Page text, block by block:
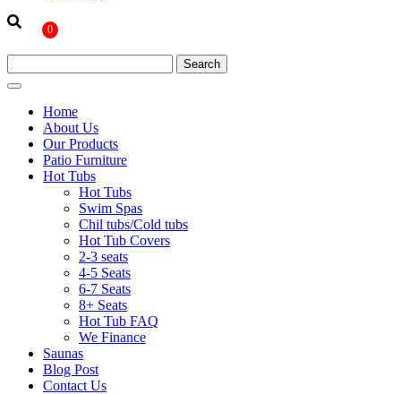
0
Home
About Us
Our Products
Patio Furniture
Hot Tubs
Hot Tubs
Swim Spas
Chil tubs/Cold tubs
Hot Tub Covers
2-3 seats
4-5 Seats
6-7 Seats
8+ Seats
Hot Tub FAQ
We Finance
Saunas
Blog Post
Contact Us